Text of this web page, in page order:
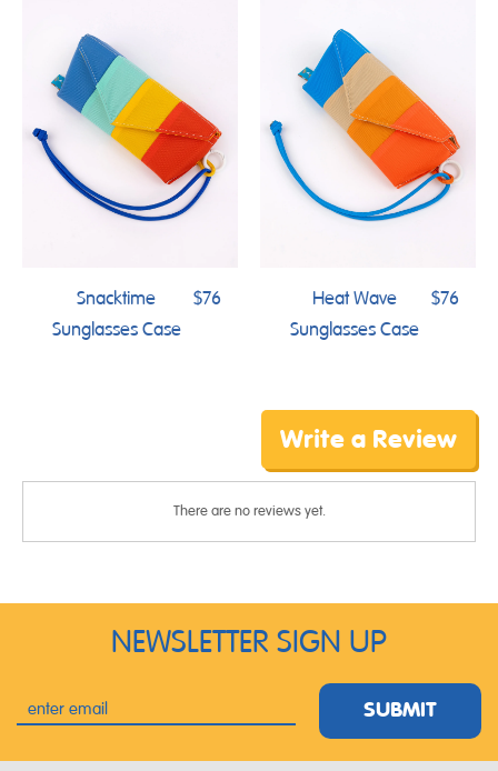
Snacktime
Sunglasses Case
$76
Heat Wave
Sunglasses Case
$76
Write a Review
There are no reviews yet.
NEWSLETTER SIGN UP
SUBMIT